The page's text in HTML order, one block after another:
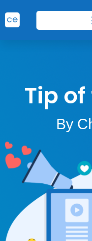
Tip
By